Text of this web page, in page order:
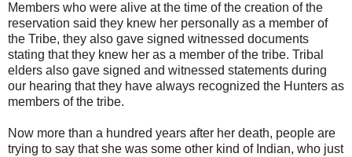
Members who were alive at the time of the creation of the
reservation said they knew her personally as a member of
the Tribe, they also gave signed witnessed documents
stating that they knew her as a member of the tribe. Tribal
elders also gave signed and witnessed statements during
our hearing that they have always recognized the Hunters as
members of the tribe.
Now more than a hundred years after her death, people are
trying to say that she was some other kind of Indian, who just